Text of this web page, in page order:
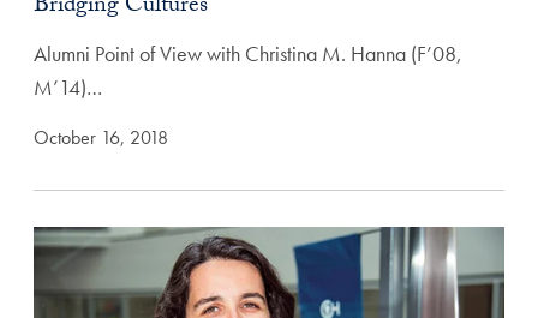
Alumni Point of View with Christina M. Hanna (F’08,
M’14)…
October 16, 2018